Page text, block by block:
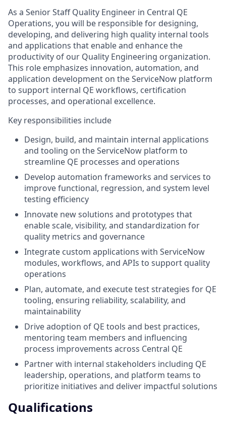
As a Senior Staff Quality Engineer in Central QE
Operations, you will be responsible for designing,
developing, and delivering high quality internal tools
and applications that enable and enhance the
productivity of our Quality Engineering organization.
This role emphasizes innovation, automation, and
application development on the ServiceNow platform
to support internal QE workflows, certification
processes, and operational excellence.
Key responsibilities include
Design, build, and maintain internal applications
and tooling on the ServiceNow platform to
streamline QE processes and operations
Develop automation frameworks and services to
improve functional, regression, and system level
testing efficiency
Innovate new solutions and prototypes that
enable scale, visibility, and standardization for
quality metrics and governance
Integrate custom applications with ServiceNow
modules, workflows, and APIs to support quality
operations
Plan, automate, and execute test strategies for QE
tooling, ensuring reliability, scalability, and
maintainability
Drive adoption of QE tools and best practices,
mentoring team members and influencing
process improvements across Central QE
Partner with internal stakeholders including QE
leadership, operations, and platform teams to
prioritize initiatives and deliver impactful solutions
Qualifications